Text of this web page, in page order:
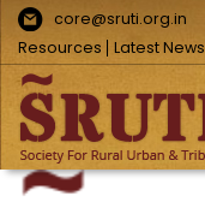
Skip
content
core@sruti.org.in
Resources
Latest News
View